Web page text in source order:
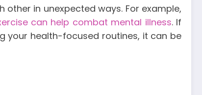
in unexpected ways. For example,
can help combat mental illness. If
your health-focused routines, it can be